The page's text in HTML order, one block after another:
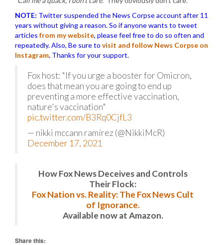
NOTE: Twitter suspended the News Corpse account after 11
years without giving a reason. So if anyone wants to tweet
articles from my website, please feel free to do so often and
repeatedly. Also, Be sure to visit and follow News Corpse on
Instagram. Thanks for your support.
Fox host: "If you urge a booster for Omicron,
does that mean you are going to end up
preventing a more effective vaccination,
nature's vaccination"
pic.twitter.com/B3Rq0CjfL3
— nikki mccann ramírez (@NikkiMcR)
December 17, 2021
How Fox News Deceives and Controls
Their Flock:
Fox Nation vs. Reality: The Fox News Cult
of Ignorance.
Available now at Amazon.
Share this: